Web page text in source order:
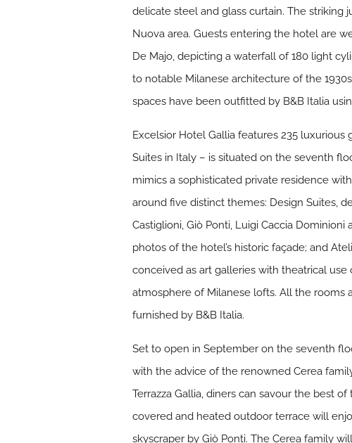
delicate steel and glass curtain. The striking
Nuova area. Guests entering the hotel are
De Majo, depicting a waterfall of 180 light
to notable Milanese architecture of the
spaces have been outfitted by B&B Italia
Excelsior Hotel Gallia features 235
Suites in Italy – is situated on the seventh
mimics a sophisticated private residence
around five distinct themes: Design Suites,
Castiglioni, Giò Ponti, Luigi Caccia
photos of the hotel’s historic façade; and
conceived as art galleries with theatrical
atmosphere of Milanese lofts. All the rooms
furnished by B&B Italia.
Set to open in September on the seventh
with the advice of the renowned Cerea
Terrazza Gallia, diners can savour the best
covered and heated outdoor terrace will
skyscraper by Giò Ponti. The Cerea family